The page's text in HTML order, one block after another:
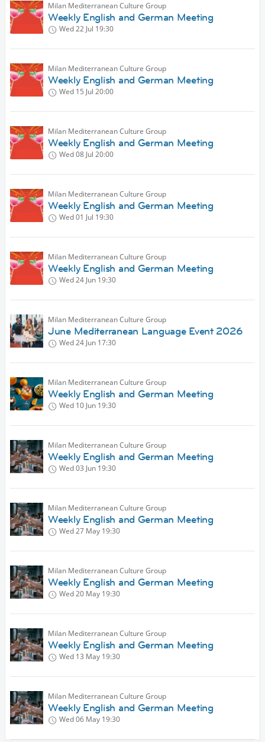
Milan Mediterranean Culture Group
Weekly English and German Meeting
Wed 22 Jul 19:30
Milan Mediterranean Culture Group
Weekly English and German Meeting
Wed 15 Jul 20:00
Milan Mediterranean Culture Group
Weekly English and German Meeting
Wed 08 Jul 20:00
Milan Mediterranean Culture Group
Weekly English and German Meeting
Wed 01 Jul 19:30
Milan Mediterranean Culture Group
Weekly English and German Meeting
Wed 24 Jun 19:30
Milan Mediterranean Culture Group
June Mediterranean Language Event 2026
Wed 24 Jun 17:30
Milan Mediterranean Culture Group
Weekly English and German Meeting
Wed 10 Jun 19:30
Milan Mediterranean Culture Group
Weekly English and German Meeting
Wed 03 Jun 19:30
Milan Mediterranean Culture Group
Weekly English and German Meeting
Wed 27 May 19:30
Milan Mediterranean Culture Group
Weekly English and German Meeting
Wed 20 May 19:30
Milan Mediterranean Culture Group
Weekly English and German Meeting
Wed 13 May 19:30
Milan Mediterranean Culture Group
Weekly English and German Meeting
Wed 06 May 19:30